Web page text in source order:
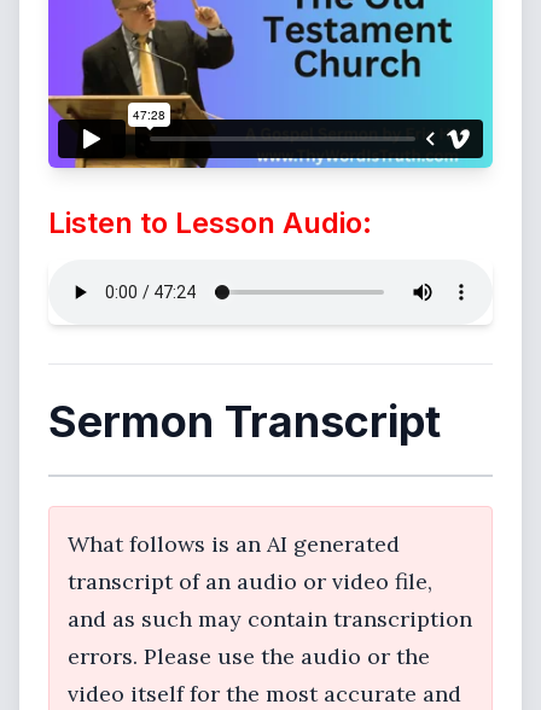
Listen to Lesson Audio:
Sermon Transcript
What follows is an AI generated
transcript of an audio or video file,
and as such may contain transcription
errors. Please use the audio or the
video itself for the most accurate and